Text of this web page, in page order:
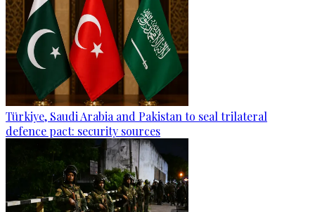
Türkiye, Saudi Arabia and Pakistan to seal trilateral
defence pact: security sources